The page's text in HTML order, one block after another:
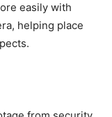
easily with
helping place